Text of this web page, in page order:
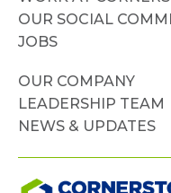
OUR SOCIAL
JOBS
OUR COMPANY
LEADERSHIP TEAM
NEWS & UPDATES